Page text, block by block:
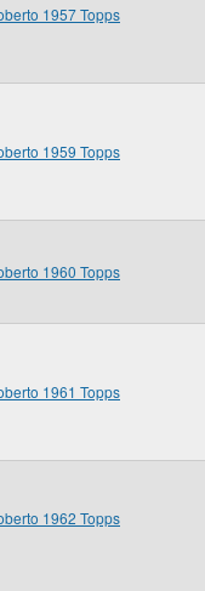
1957 Topps
1959 Topps
1960 Topps
1961 Topps
1962 Topps